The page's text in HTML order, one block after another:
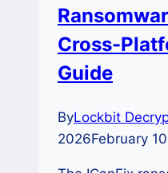
Cross-
Guide
ByLockbit
2026February